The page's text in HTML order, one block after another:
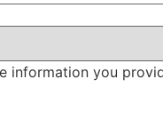
information you